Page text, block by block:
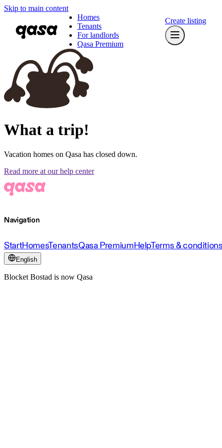
Skip to main content
Homes
Tenants
For landlords
Qasa Premium
Create listing
What a trip!
Vacation homes on Qasa has closed down.
Read more at our help center
Navigation
StartHomesTenantsQasa PremiumHelpTerms &
English
Blocket Bostad is now Qasa